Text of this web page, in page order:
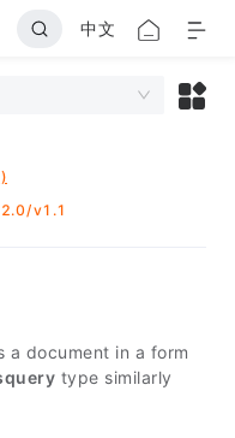
中文
/v1.1
a document in a form
type similarly